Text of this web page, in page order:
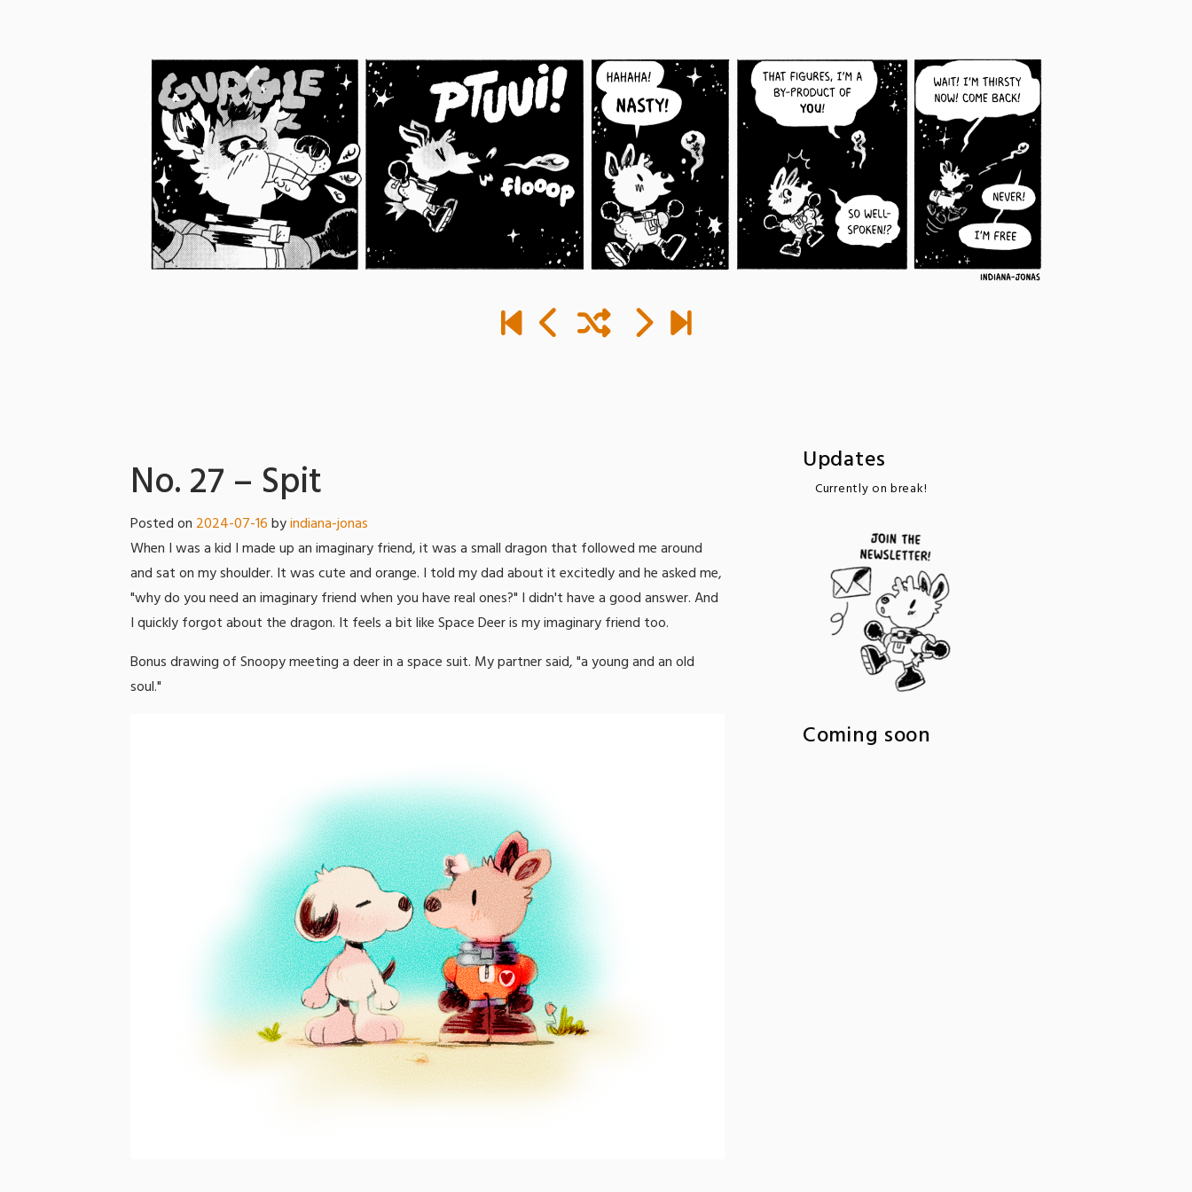
No. 27 – Spit
Posted on 2024-07-16byindiana-jonas
When I was a kid I made up an imaginary friend, it was a small dragon that followed me around
and sat on my shoulder. It was cute and orange. I told my dad about it excitedly and he asked me,
"why do you need an imaginary friend when you have real ones?" I didn't have a good answer. And
I quickly forgot about the dragon. It feels a bit like Space Deer is my imaginary friend too.
Bonus drawing of Snoopy meeting a deer in a space suit. My partner said, "a young and an old
soul."
Updates
Currently on break!
Coming soon